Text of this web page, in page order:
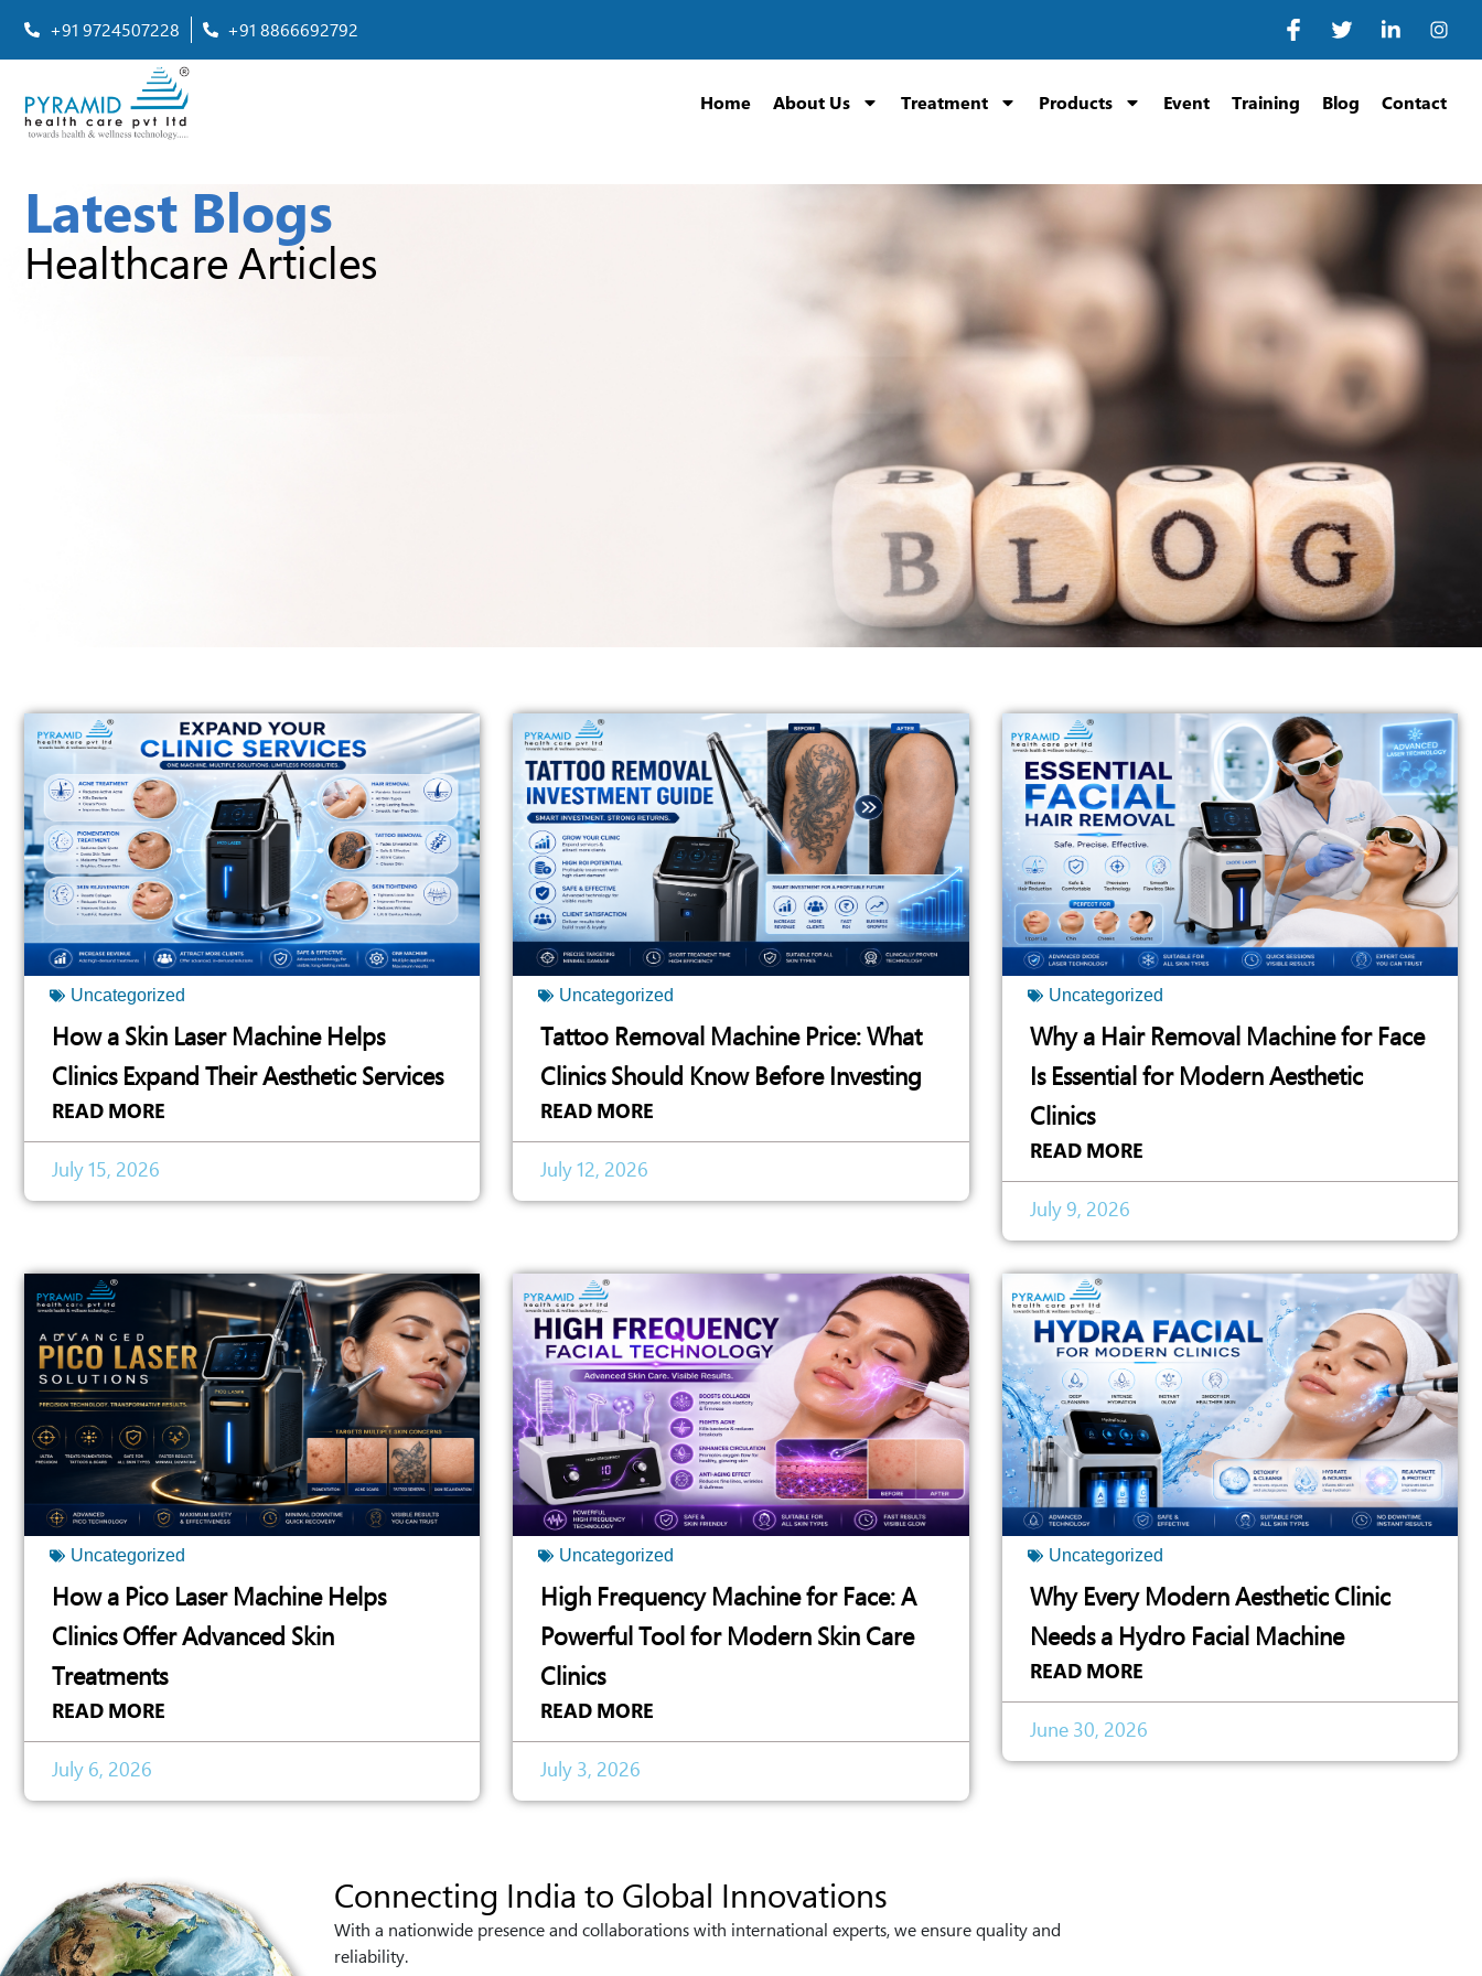
+91 9724507228 +91 8866692792
Home About Us Treatment Products Event Training Blog Contact
Latest Blogs
Healthcare Articles
Uncategorized
How a Skin Laser Machine Helps
Clinics Expand Their Aesthetic Services
READ MORE
July 15, 2026
Uncategorized
Tattoo Removal Machine Price: What
Clinics Should Know Before Investing
READ MORE
July 12, 2026
Uncategorized
Why a Hair Removal Machine for Face
Is Essential for Modern Aesthetic
Clinics
READ MORE
July 9, 2026
Uncategorized
How a Pico Laser Machine Helps
Clinics Offer Advanced Skin
Treatments
READ MORE
July 6, 2026
Uncategorized
High Frequency Machine for Face: A
Powerful Tool for Modern Skin Care
Clinics
READ MORE
July 3, 2026
Uncategorized
Why Every Modern Aesthetic Clinic
Needs a Hydro Facial Machine
READ MORE
June 30, 2026
Connecting India to Global Innovations
With a nationwide presence and collaborations with international experts, we ensure quality and
reliability.